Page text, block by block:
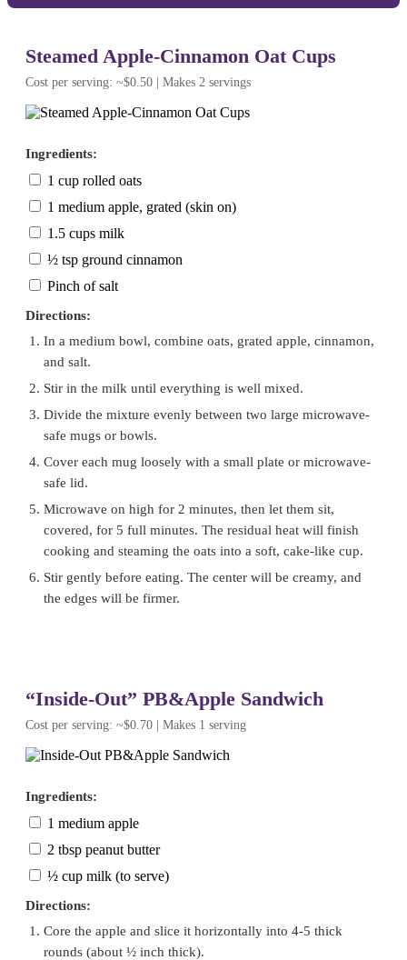
Steamed Apple-Cinnamon Oat Cups
Cost per serving: ~$0.50 | Makes 2 servings
Ingredients:
1 cup rolled oats
1 medium apple, grated (skin on)
1.5 cups milk
½ tsp ground cinnamon
Pinch of salt
Directions:
In a medium bowl, combine oats, grated apple, cinnamon,
and salt.
Stir in the milk until everything is well mixed.
Divide the mixture evenly between two large microwave-
safe mugs or bowls.
Cover each mug loosely with a small plate or microwave-
safe lid.
Microwave on high for 2 minutes, then let them sit,
covered, for 5 full minutes. The residual heat will finish
cooking and steaming the oats into a soft, cake-like cup.
Stir gently before eating. The center will be creamy, and
the edges will be firmer.
“Inside-Out” PB&Apple Sandwich
Cost per serving: ~$0.70 | Makes 1 serving
Ingredients:
1 medium apple
2 tbsp peanut butter
½ cup milk (to serve)
Directions:
Core the apple and slice it horizontally into 4-5 thick
rounds (about ½ inch thick).